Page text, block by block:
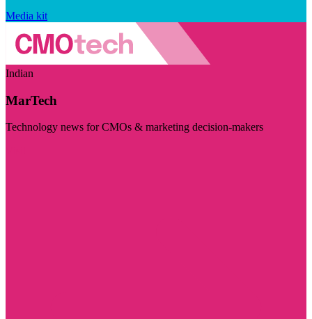
Media kit
Indian
MarTech
Technology news for CMOs & marketing decision-makers